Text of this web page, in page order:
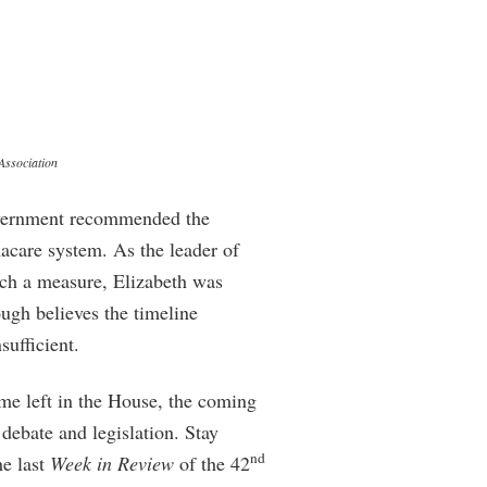
recommended the
system. As the leader of
a measure, Elizabeth was
believes the timeline
left in the House, the coming
and legislation. Stay
last Week in Review of the 42nd